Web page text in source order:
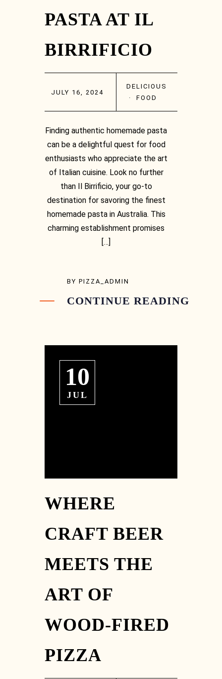
PASTA AT IL
BIRRIFICIO
JULY 16, 2024
DELICIOUS
· FOOD
Finding authentic homemade pasta
can be a delightful quest for food
enthusiasts who appreciate the art
of Italian cuisine. Look no further
than Il Birrificio, your go-to
destination for savoring the finest
homemade pasta in Australia. This
charming establishment promises
[…]
BY PIZZA_ADMIN
CONTINUE READING
10
JUL
WHERE
CRAFT BEER
MEETS THE
ART OF
WOOD-FIRED
PIZZA